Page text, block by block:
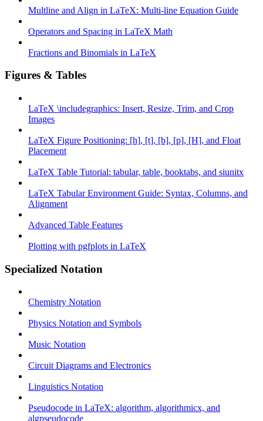
Multline and Align in LaTeX: Multi-line Equation Guide
Operators and Spacing in LaTeX Math
Fractions and Binomials in LaTeX
Figures & Tables
LaTeX \includegraphics: Insert, Resize, Trim, and Crop
Images
LaTeX Figure Positioning: [h], [t], [b], [p], [H], and Float
Placement
LaTeX Table Tutorial: tabular, table, booktabs, and siunitx
LaTeX Tabular Environment Guide: Syntax, Columns, and
Alignment
Advanced Table Features
Plotting with pgfplots in LaTeX
Specialized Notation
Chemistry Notation
Physics Notation and Symbols
Music Notation
Circuit Diagrams and Electronics
Linguistics Notation
Pseudocode in LaTeX: algorithm, algorithmicx, and
algpseudocode